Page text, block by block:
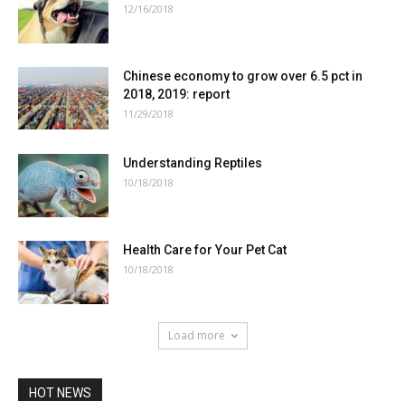
12/16/2018
Chinese economy to grow over 6.5 pct in
2018, 2019: report
11/29/2018
Understanding Reptiles
10/18/2018
Health Care for Your Pet Cat
10/18/2018
Load more
HOT NEWS